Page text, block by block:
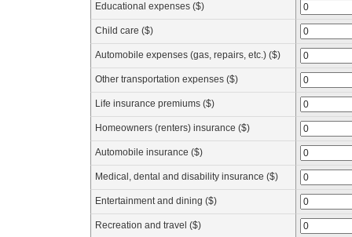
Educational expenses ($)
Child care ($)
Automobile expenses (gas, repairs, etc.) ($)
Other transportation expenses ($)
Life insurance premiums ($)
Homeowners (renters) insurance ($)
Automobile insurance ($)
Medical, dental and disability insurance ($)
Entertainment and dining ($)
Recreation and travel ($)